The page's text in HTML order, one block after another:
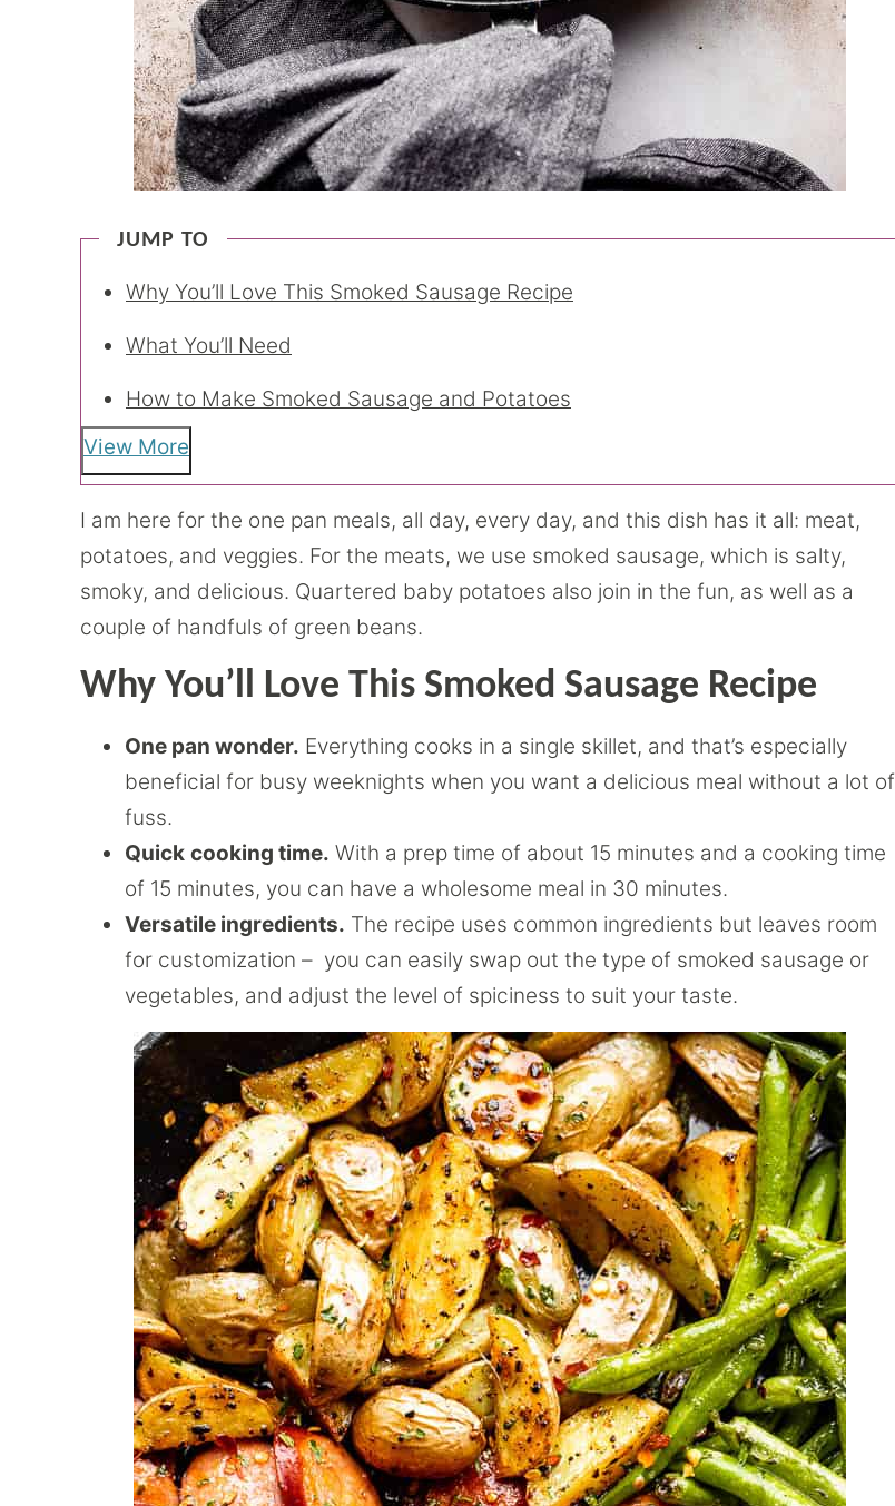
JUMP TO
Why You’ll Love This Smoked Sausage Recipe
What You’ll Need
How to Make Smoked Sausage and Potatoes
View More
I am here for the one pan meals, all day, every day, and this dish has it all: meat,
potatoes, and veggies. For the meats, we use smoked sausage, which is salty,
smoky, and delicious. Quartered baby potatoes also join in the fun, as well as a
couple of handfuls of green beans.
Why You’ll Love This Smoked Sausage Recipe
One pan wonder. Everything cooks in a single skillet, and that’s especially
beneficial for busy weeknights when you want a delicious meal without a lot of
fuss.
Quick cooking time. With a prep time of about 15 minutes and a cooking time
of 15 minutes, you can have a wholesome meal in 30 minutes.
Versatile ingredients. The recipe uses common ingredients but leaves room
for customization – you can easily swap out the type of smoked sausage or
vegetables, and adjust the level of spiciness to suit your taste.